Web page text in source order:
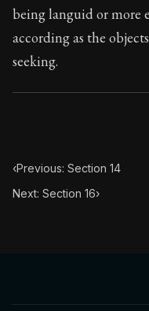
being languid or more
according as the
seeking.
‹Previous: Section 14
Next: Section 16›